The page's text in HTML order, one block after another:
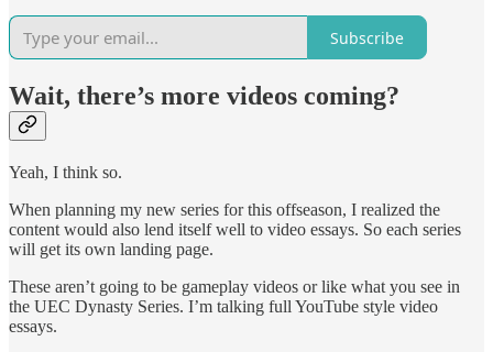
Subscribe
Wait, there’s more videos coming?
Yeah, I think so.
When planning my new series for this offseason, I realized the
content would also lend itself well to video essays. So each series
will get its own landing page.
These aren’t going to be gameplay videos or like what you see in
the UEC Dynasty Series. I’m talking full YouTube style video
essays.